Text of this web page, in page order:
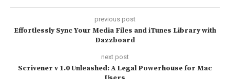
previous post
Effortlessly Sync Your Media Files and iTunes Library with
Dazzboard
next post
Scrivener v 1.0 Unleashed: A Legal Powerhouse for Mac